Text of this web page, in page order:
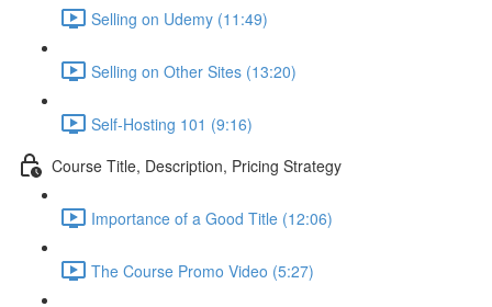
Selling on Udemy (11:49)
Selling on Other Sites (13:20)
Self-Hosting 101 (9:16)
Course Title, Description, Pricing Strategy
Importance of a Good Title (12:06)
The Course Promo Video (5:27)